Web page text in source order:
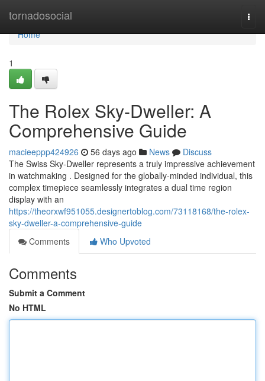
tornadosocial
Home
Home
1
The Rolex Sky-Dweller: A
Comprehensive Guide
macieeppp424926 56 days ago News
Discuss
The Swiss Sky-Dweller represents a truly impressive achievement
in watchmaking . Designed for the globally-minded individual, this
complex timepiece seamlessly integrates a dual time region
display with an
https://theorxwf951055.designertoblog.com/73118168/the-rolex-
sky-dweller-a-comprehensive-guide
Comments
Who Upvoted
Comments
Submit a Comment
No HTML